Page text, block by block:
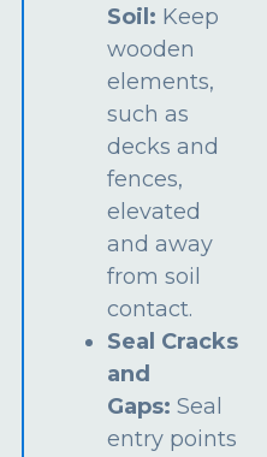
Soil: Keep
wooden
elements,
such as
decks and
fences,
elevated
and away
from soil
contact.
Seal Cracks
and
Gaps:Seal
entry points